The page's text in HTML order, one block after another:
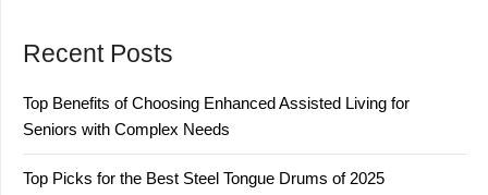
Recent Posts
Top Benefits of Choosing Enhanced Assisted Living for
Seniors with Complex Needs
Top Picks for the Best Steel Tongue Drums of 2025